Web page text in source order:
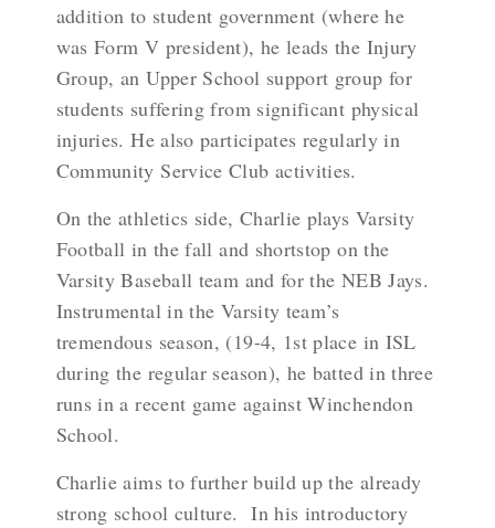
addition to student government (where he
was Form V president), he leads the Injury
Group, an Upper School support group for
students suffering from significant physical
injuries. He also participates regularly in
Community Service Club activities.
On the athletics side, Charlie plays Varsity
Football in the fall and shortstop on the
Varsity Baseball team and for the NEB Jays.
Instrumental in the Varsity team’s
tremendous season, (19-4, 1st place in ISL
during the regular season), he batted in three
runs in a recent game against Winchendon
School.
Charlie aims to further build up the already
strong school culture. In his introductory